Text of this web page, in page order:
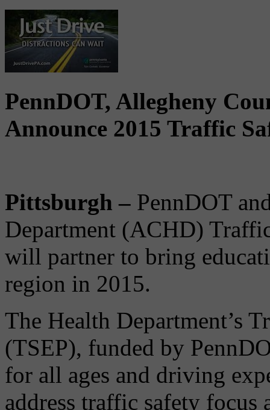
PennDOT, Allegheny
Announce 2015 Traffic
Pittsburgh – PennDOT
Department (ACHD)
will partner to bring
region in 2015.
The Health Department’s
(TSEP), funded by
for all ages and driving
address traffic safety focus